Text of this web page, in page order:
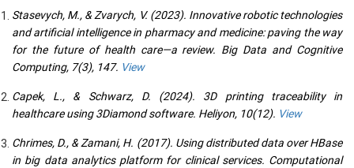
Stasevych, M., & Zvarych, V. (2023). Innovative robotic technologies
and artificial intelligence in pharmacy and medicine: paving the way
for the future of health care—a review. Big Data and Cognitive
Computing, 7(3), 147. View
Capek, L., & Schwarz, D. (2024). 3D printing traceability in
healthcare using 3Diamond software. Heliyon, 10(12). View
Chrimes, D., & Zamani, H. (2017). Using distributed data over HBase
in big data analytics platform for clinical services. Computational